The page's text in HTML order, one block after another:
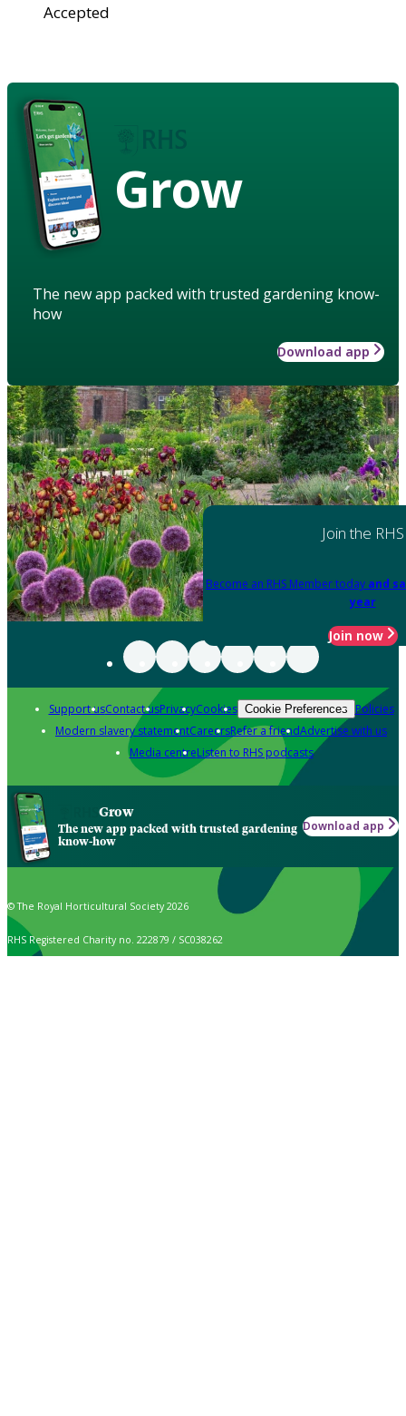
Accepted
Grow
The new app packed with trusted gardening know-
how
Download app
Join the RHS
Become an RHS Member today and
year
Join now
Support usContact usPrivacyCookies Cookie Preferences Policies
Modern slavery statementCareersRefer a friendAdvertise with us
Media centreListen to RHS podcasts
Grow
The new app packed with trusted gardening
know-how
Download app
© The Royal Horticultural Society 2026
RHS Registered Charity no. 222879 / SC038262